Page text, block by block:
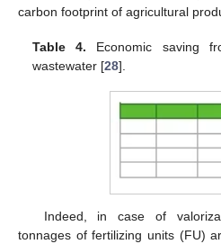
carbon footprint of agricultural
Table 4. Economic saving
wastewater [28].
Indeed, in case of
tonnages of fertilizing units (FU)